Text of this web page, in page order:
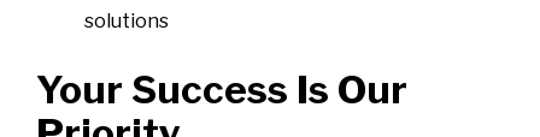
solutions
Your Success Is Our